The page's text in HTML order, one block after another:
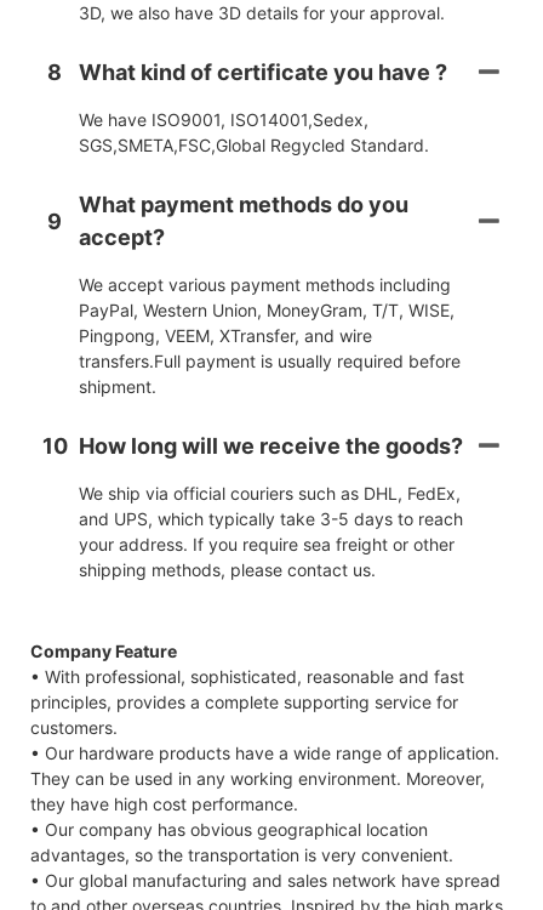
3D, we also have 3D details for your approval.
8 What kind of certificate you have ?
We have ISO9001, ISO14001,Sedex,
SGS,SMETA,FSC,Global Regycled Standard.
9
What payment methods do you
accept?
We accept various payment methods including
PayPal, Western Union, MoneyGram, T/T, WISE,
Pingpong, VEEM, XTransfer, and wire
transfers.Full payment is usually required before
shipment.
10 How long will we receive the goods?
We ship via official couriers such as DHL, FedEx,
and UPS, which typically take 3-5 days to reach
your address. If you require sea freight or other
shipping methods, please contact us.
Company Feature
• With professional, sophisticated, reasonable and fast
principles, provides a complete supporting service for
customers.
• Our hardware products have a wide range of application.
They can be used in any working environment. Moreover,
they have high cost performance.
• Our company has obvious geographical location
advantages, so the transportation is very convenient.
• Our global manufacturing and sales network have spread